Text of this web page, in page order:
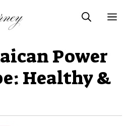
Power
Healthy &